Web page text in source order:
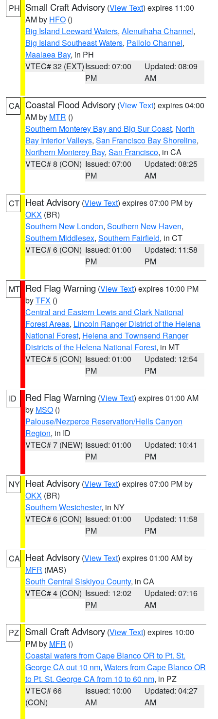
PH Small Craft Advisory (View Text) expires 11:00
AM by HFO ()
Big Island Leeward Waters, Alenuihaha Channel,
Big Island Southeast Waters, Pailolo Channel,
Maalaea Bay, in PH
VTEC# 32 (EXT)Issued: 07:00
PM
Updated: 08:09
AM
CA Coastal Flood Advisory (View Text) expires 04:00
AM by MTR ()
Southern Monterey Bay and Big Sur Coast, North
Bay Interior Valleys, San Francisco Bay Shoreline,
Northern Monterey Bay, San Francisco, in CA
VTEC# 8 (CON) Issued: 07:00
PM
Updated: 08:25
AM
CT Heat Advisory (View Text) expires 07:00 PM by
OKX (BR)
Southern New London, Southern New Haven,
Southern Middlesex, Southern Fairfield, in CT
VTEC# 6 (CON) Issued: 01:00
PM
Updated: 11:58
PM
MT Red Flag Warning (View Text) expires 10:00 PM
byTFX ()
Central and Eastern Lewis and Clark National
Forest Areas, Lincoln Ranger District of the Helena
National Forest, Helena and Townsend Ranger
Districts of the Helena National Forest, in MT
VTEC# 5 (CON) Issued: 01:00
PM
Updated: 12:54
PM
ID Red Flag Warning (View Text) expires 01:00 AM
by MSO ()
Palouse/Nezperce Reservation/Hells Canyon
Region, in ID
VTEC# 7 (NEW) Issued: 01:00
PM
Updated: 10:41
PM
NY Heat Advisory (View Text) expires 07:00 PM by
OKX (BR)
Southern Westchester, in NY
VTEC# 6 (CON) Issued: 01:00
PM
Updated: 11:58
PM
CA Heat Advisory (View Text) expires 01:00 AM by
MFR (MAS)
South Central Siskiyou County, in CA
VTEC# 4 (CON) Issued: 12:02
PM
Updated: 07:16
AM
PZ Small Craft Advisory (View Text) expires 10:00
PM by MFR ()
Coastal waters from Cape Blanco OR to Pt. St.
George CA out 10 nm, Waters from Cape Blanco OR
to Pt. St. George CA from 10 to 60 nm, in PZ
VTEC# 66
(CON)
Issued: 10:00
AM
Updated: 04:27
AM